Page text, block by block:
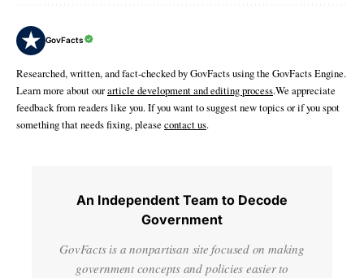
GovFacts
Researched, written, and fact-checked by GovFacts using the GovFacts Engine.
Learn more about ourarticle development and editing process.We appreciate
feedback from readers like you. If you want to suggest new topics or if you spot
something that needs fixing, please contact us.
An Independent Team to Decode
Government
GovFacts is a nonpartisan site focused on making
government concepts and policies easier to